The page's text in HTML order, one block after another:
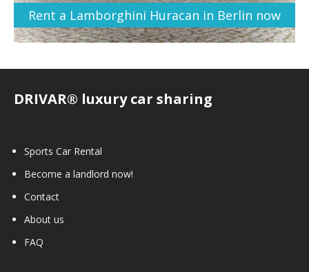
Rent a Lamborghini Huracan in Berlin now
DRIVAR® luxury car sharing
Sports Car Rental
Become a landlord now!
Contact
About us
FAQ